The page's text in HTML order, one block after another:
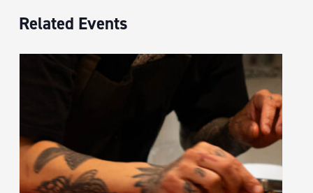
Related Events